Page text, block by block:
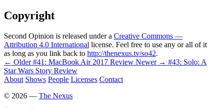
Copyright
Second Opinion is released under a Creative Commons —
Attribution 4.0 International license. Feel free to use any or all of it
as long as you link back to http://thenexus.tv/so42.
← Older #41: MacBook Air 2017 Review Newer → #43: Solo: A
Star Wars Story Review
About Shows People Licenses Contact
© 2026 — The Nexus